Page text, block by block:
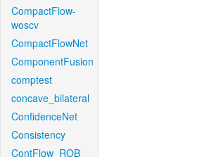
CompactFlow-
woscv
CompactFlowNet
ComponentFusion
comptest
concave_bilateral
ConfidenceNet
Consistency
ContFlow_ROB